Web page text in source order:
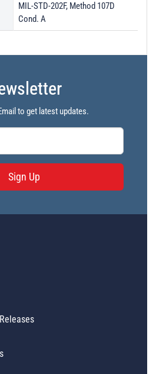
MIL-STD-202F, Method 107D
Cond. A
to get latest updates.
Sign Up